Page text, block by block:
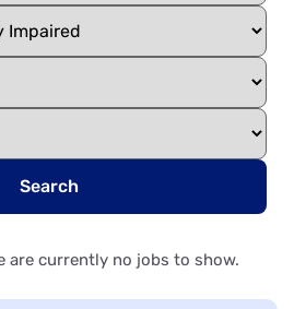
Search
are currently no jobs to show.